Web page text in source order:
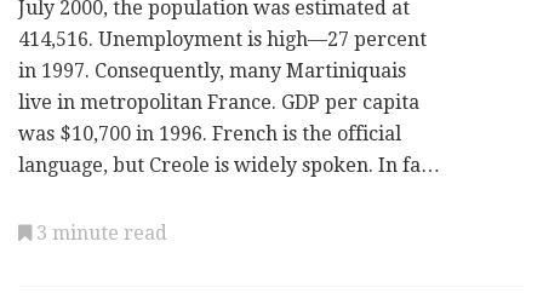
July 2000, the population was estimated at
414,516. Unemployment is high—27 percent
in 1997. Consequently, many Martiniquais
live in metropolitan France. GDP per capita
was $10,700 in 1996. French is the official
language, but Creole is widely spoken. In fa…
3 minute read